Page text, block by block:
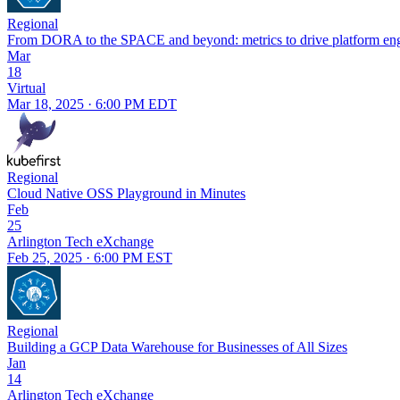
Regional
From DORA to the SPACE and beyond: metrics to drive platform
Mar
18
Virtual
Mar 18, 2025 · 6:00 PM EDT
Regional
Cloud Native OSS Playground in Minutes
Feb
25
Arlington Tech eXchange
Feb 25, 2025 · 6:00 PM EST
Regional
Building a GCP Data Warehouse for Businesses of All Sizes
Jan
14
Arlington Tech eXchange